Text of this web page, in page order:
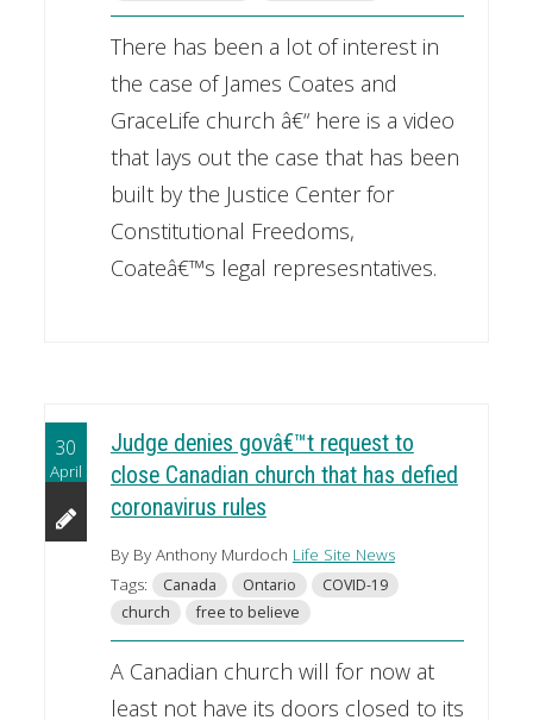
There has been a lot of interest in
the case of James Coates and
GraceLife church â€“ here is a video
that lays out the case that has been
built by the Justice Center for
Constitutional Freedoms,
Coateâ€™s legal represesntatives.
30
April
Judge denies govâ€™t request to
close Canadian church that has defied
coronavirus rules
By By Anthony Murdoch Life Site News
Tags:
Canada Ontario
COVID-19
church
free to believe
A Canadian church will for now at
least not have its doors closed to its